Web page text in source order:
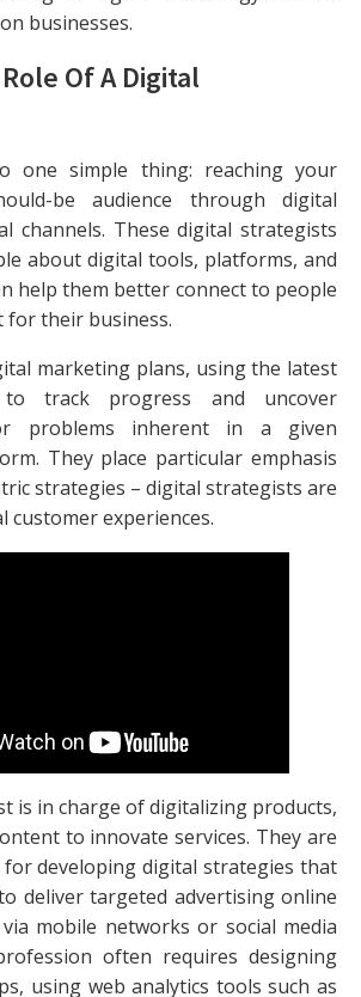
businesses.
Of A Digital
one simple thing: reaching your
be audience through digital
channels. These digital strategists
about digital tools, platforms, and
help them better connect to people
their business.
marketing plans, using the latest
to track progress and uncover
problems inherent in a given
They place particular emphasis
strategies – digital strategists are
customer experiences.
is in charge of digitalizing products,
to innovate services. They are
developing digital strategies that
deliver targeted advertising online
mobile networks or social media
often requires designing
using web analytics tools such as